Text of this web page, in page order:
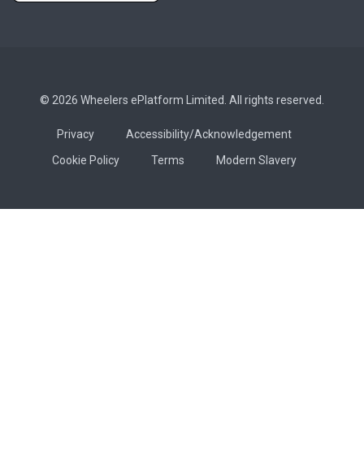
© 2026 Wheelers ePlatform Limited. All rights reserved.
Privacy
Accessibility/Acknowledgement
Cookie Policy
Terms Modern Slavery